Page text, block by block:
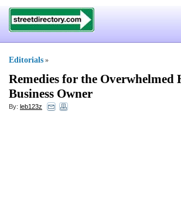
Editorials »
Remedies for the Overwhelmed
Business Owner
By: leb123z